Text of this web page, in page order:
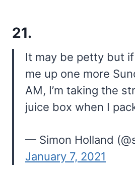
21.
It may be petty but
me up one more
AM, I’m taking the
juice box when I
— Simon Holland
January 7, 2021